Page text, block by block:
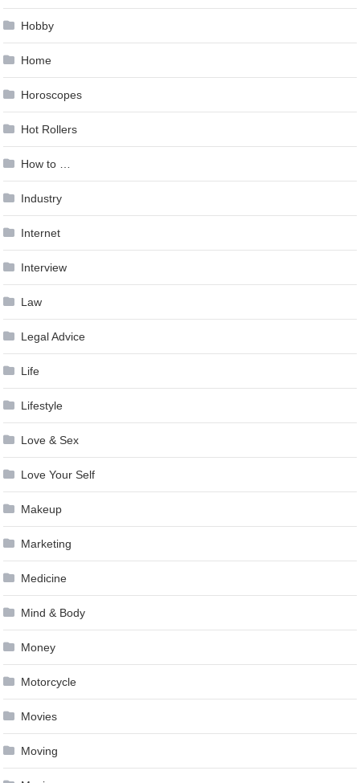
Hobby
Home
Horoscopes
Hot Rollers
How to …
Industry
Internet
Interview
Law
Legal Advice
Life
Lifestyle
Love & Sex
Love Your Self
Makeup
Marketing
Medicine
Mind & Body
Money
Motorcycle
Movies
Moving